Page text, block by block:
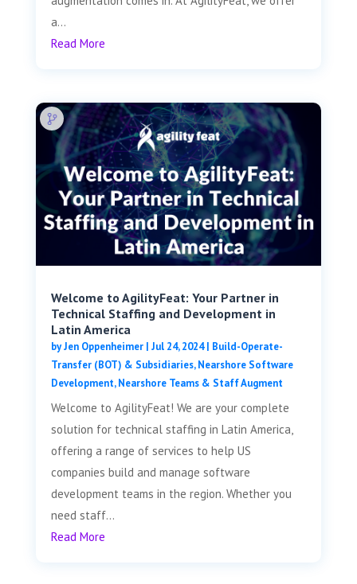
a...
Read More
Welcome to AgilityFeat: Your Partner in
Technical Staffing and Development in
Latin America
byJen Oppenheimer| Jul 24, 2024| Build-Operate-
Transfer (BOT) & Subsidiaries,Nearshore Software
Development,Nearshore Teams & Staff Augment
Welcome to AgilityFeat! We are your complete
solution for technical staffing in Latin America,
offering a range of services to help US
companies build and manage software
development teams in the region. Whether you
need staff...
Read More